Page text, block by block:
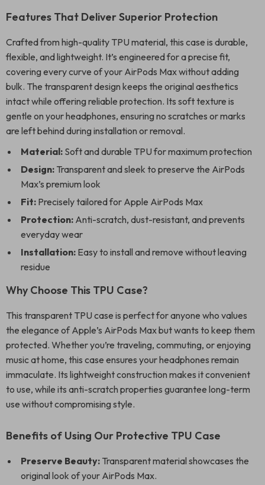
Features That Deliver Superior Protection
Crafted from high-quality TPU material, this case is durable,
flexible, and lightweight. It’s engineered for a precise fit,
covering every curve of your AirPods Max without adding
bulk. The transparent design keeps the original aesthetics
intact while offering reliable protection. Its soft texture is
gentle on your headphones, ensuring no scratches or marks
are left behind during installation or removal.
Material: Soft and durable TPU for maximum protection
Design: Transparent and sleek to preserve the AirPods
Max’s premium look
Fit: Precisely tailored for Apple AirPods Max
Protection: Anti-scratch, dust-resistant, and prevents
everyday wear
Installation: Easy to install and remove without leaving
residue
Why Choose This TPU Case?
This transparent TPU case is perfect for anyone who values
the elegance of Apple’s AirPods Max but wants to keep them
protected. Whether you’re traveling, commuting, or enjoying
music at home, this case ensures your headphones remain
immaculate. Its lightweight construction makes it convenient
to use, while its anti-scratch properties guarantee long-term
use without compromising style.
Benefits of Using Our Protective TPU Case
Preserve Beauty: Transparent material showcases the
original look of your AirPods Max.